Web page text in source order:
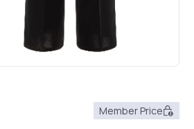
Member Price